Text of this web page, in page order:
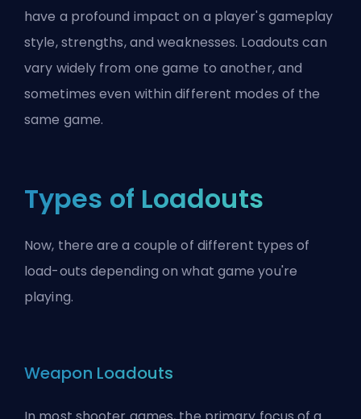
have a profound impact on a player's gameplay
style, strengths, and weaknesses. Loadouts can
vary widely from one game to another, and
sometimes even within different modes of the
same game.
Types of Loadouts
Now, there are a couple of different types of
load-outs depending on what game you're
playing.
Weapon Loadouts